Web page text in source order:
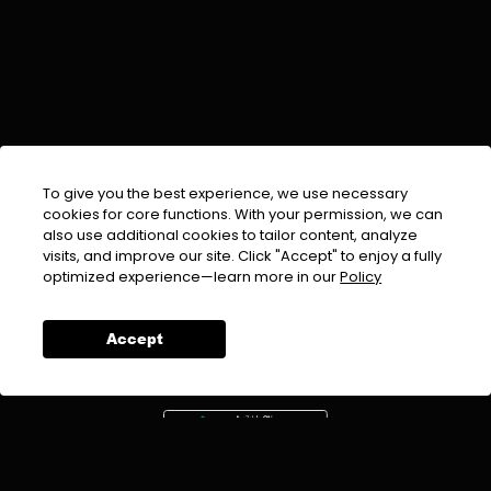
To give you the best experience, we use necessary
cookies for core functions. With your permission, we can
also use additional cookies to tailor content, analyze
visits, and improve our site. Click "Accept" to enjoy a fully
optimized experience—learn more in ourPolicy
Accept
EMAIL :info@urdufix.com